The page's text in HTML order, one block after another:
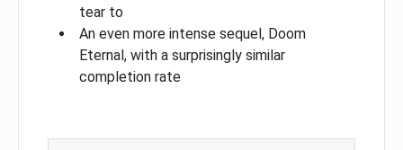
tear to
An even more intense sequel, Doom
Eternal, with a surprisingly similar
completion rate